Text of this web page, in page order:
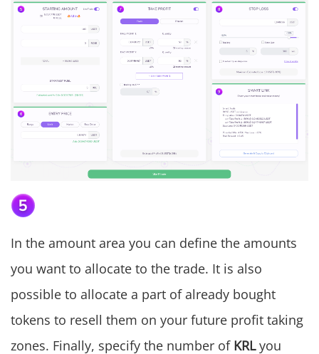
In the amount area you can define the amounts
you want to allocate to the trade. It is also
possible to allocate a part of already bought
tokens to resell them on your future profit taking
zones. Finally, specify the number of KRLyou